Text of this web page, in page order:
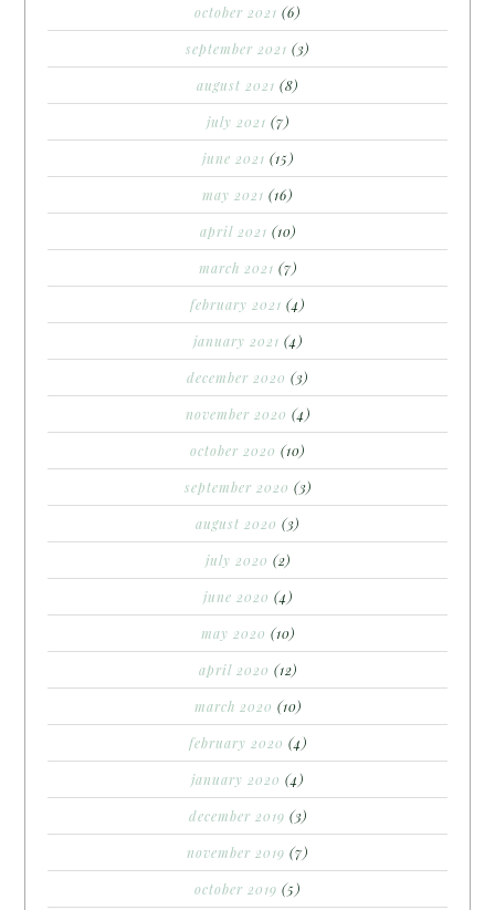
october 2021 (6)
september 2021 (3)
august 2021 (8)
july 2021 (7)
june 2021 (15)
may 2021 (16)
april 2021 (10)
march 2021 (7)
february 2021 (4)
january 2021 (4)
december 2020 (3)
november 2020 (4)
october 2020 (10)
september 2020 (3)
august 2020 (3)
july 2020 (2)
june 2020 (4)
may 2020 (10)
april 2020 (12)
march 2020 (10)
february 2020 (4)
january 2020 (4)
december 2019 (3)
november 2019 (7)
october 2019 (5)